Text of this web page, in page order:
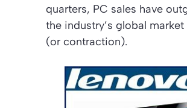
quarters, PC sales have
the industry’s global
(or contraction).